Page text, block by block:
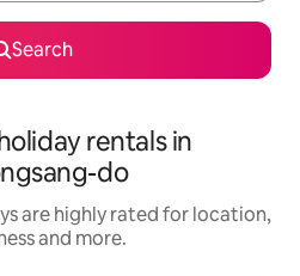
Search
rentals in
do
are highly rated for location,
and more.